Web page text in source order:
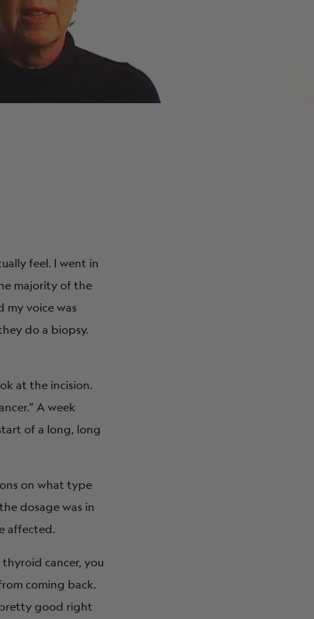
ABOUT
feel. I went in
majority of the
voice was
do a biopsy.
at the incision.
A week
of a long, long
on what type
dosage was in
affected.
cancer, you
coming back.
pretty good right